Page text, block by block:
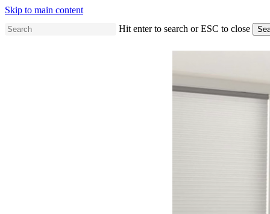
Skip to main content
Hit enter to search or ESC to close